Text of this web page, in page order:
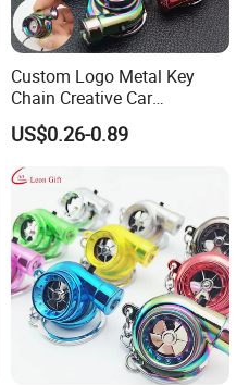
Custom Logo Metal Key
Chain Creative Car
Accessories Turbocharger
Pendant LED Keychain
US$0.26-0.89